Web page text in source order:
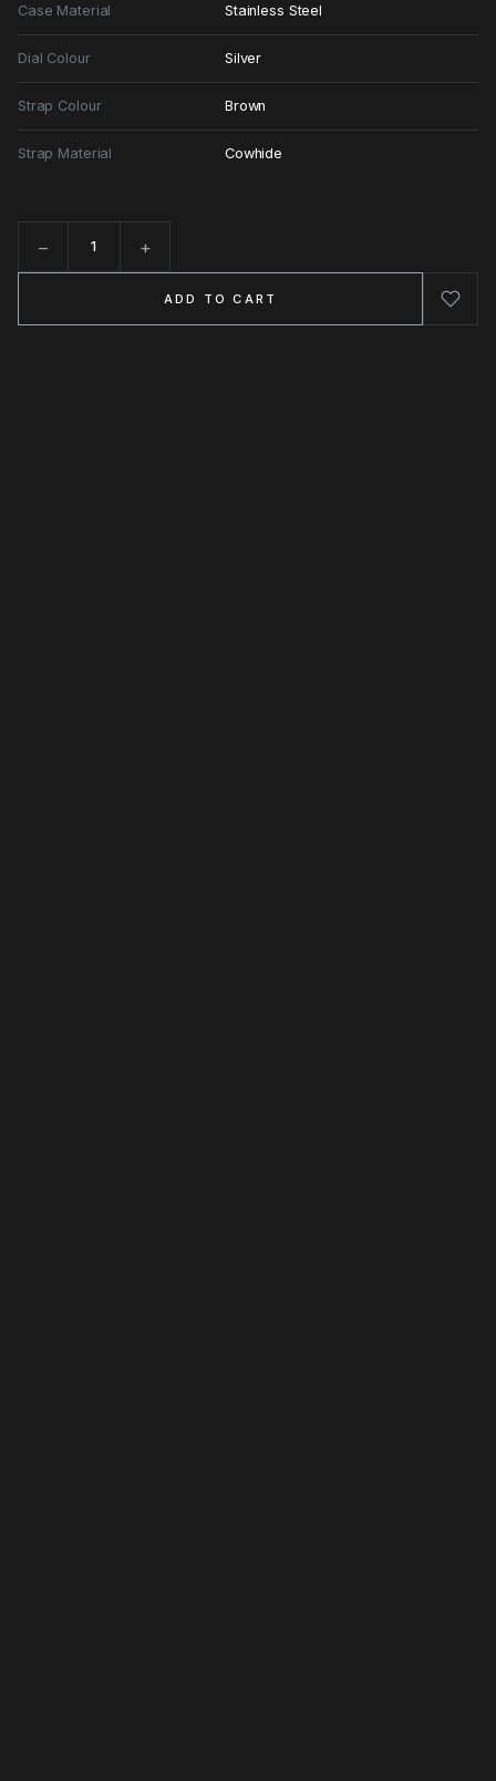
Case Material Stainless Steel
Dial Colour Silver
Strap Colour Brown
Strap Material Cowhide
− +
ADD TO CART